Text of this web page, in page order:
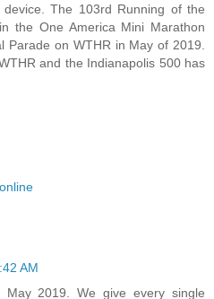
The 103rd Running of the
the One America Mini Marathon
Parade on WTHR in May of 2019.
and the Indianapolis 500 has
AM
May 2019. We give every single